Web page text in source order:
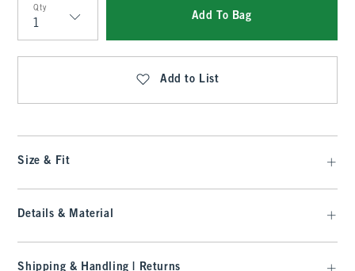
Qty
Qty
Add To Bag
Add to List
Size & Fit
Details & Material
Shipping & Handling | Returns